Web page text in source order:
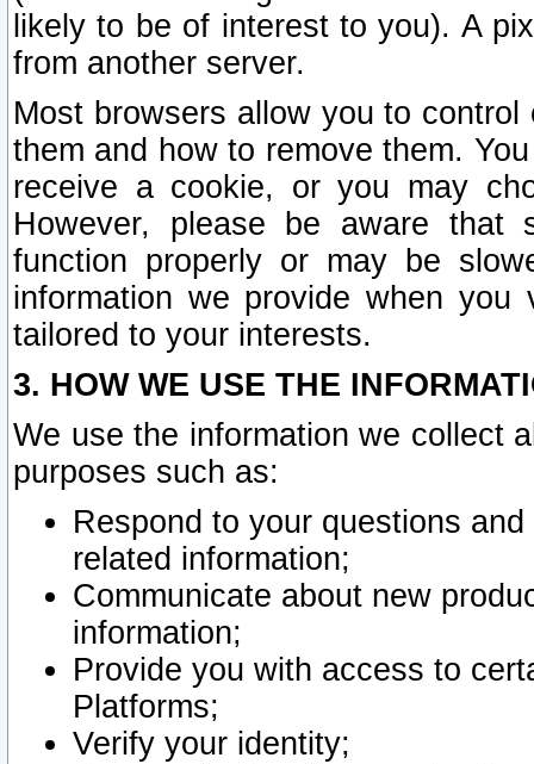
likely to be of interest to you). A
from another server.
Most browsers allow you to
them and how to remove them.
receive a cookie, or you may
However, please be aware that
function properly or may be
information we provide when
tailored to your interests.
3. HOW WE USE THE
We use the information we collect
purposes such as:
Respond to your questions
related information;
Communicate about new
information;
Provide you with access to
Platforms;
Verify your identity;